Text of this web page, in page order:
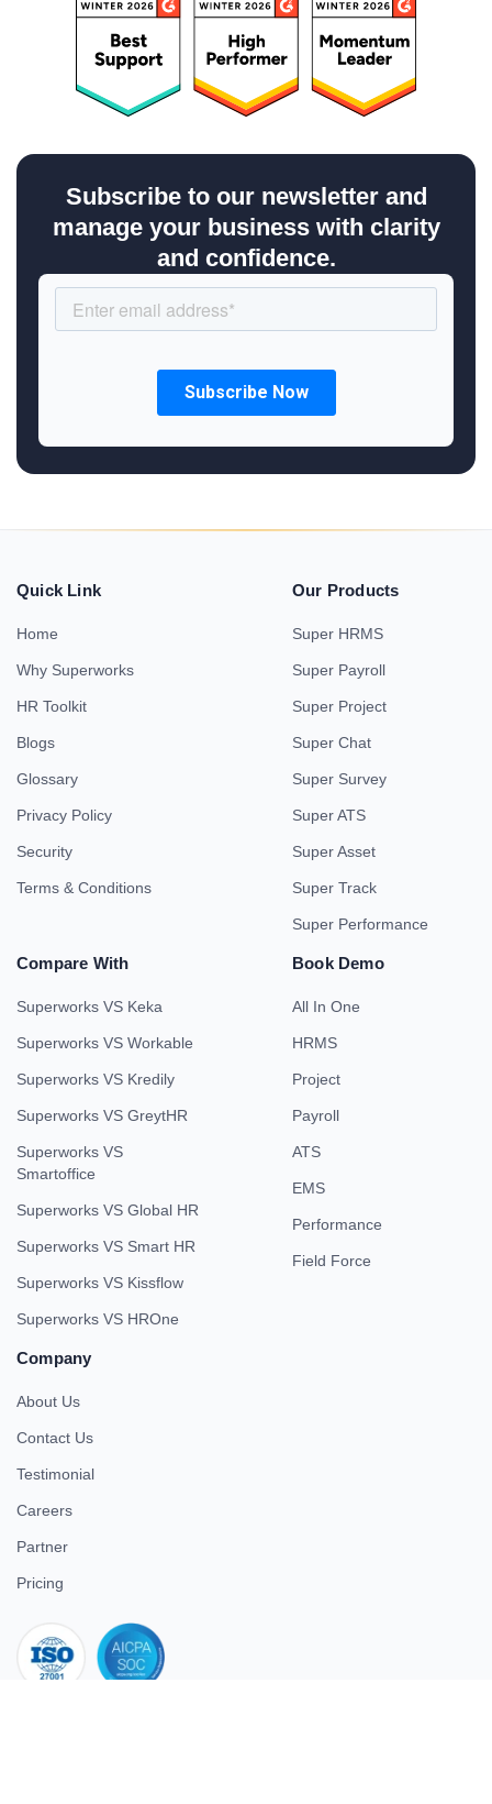
Subscribe to our newsletter and
manage your business with clarity
and confidence.
Quick Link
Home
Why Superworks
HR Toolkit
Blogs
Glossary
Privacy Policy
Security
Terms & Conditions
Our Products
Super HRMS
Super Payroll
Super Project
Super Chat
Super Survey
Super ATS
Super Asset
Super Track
Super Performance
Compare With
Superworks VS Keka
Superworks VS Workable
Superworks VS Kredily
Superworks VS GreytHR
Superworks VS
Smartoffice
Superworks VS Global HR
Superworks VS Smart HR
Superworks VS Kissflow
Superworks VS HROne
Book Demo
All In One
HRMS
Project
Payroll
ATS
EMS
Performance
Field Force
Company
About Us
Contact Us
Testimonial
Careers
Partner
Pricing